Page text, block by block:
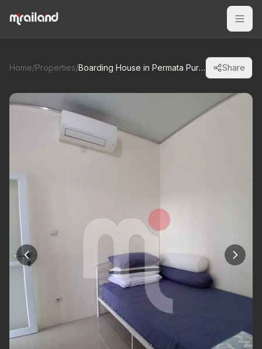
Home/Properties/ Boarding House in Permata Puri Ngaliyan Share